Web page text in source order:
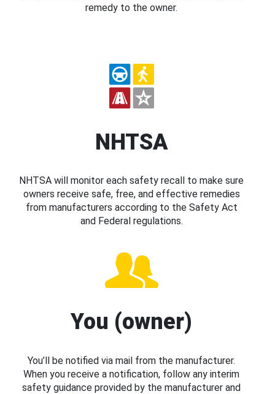
remedy to the owner.
NHTSA
NHTSA will monitor each safety recall to make sure
owners receive safe, free, and effective remedies
from manufacturers according to the Safety Act
and Federal regulations.
You (owner)
You’ll be notified via mail from the manufacturer.
When you receive a notification, follow any interim
safety guidance provided by the manufacturer and